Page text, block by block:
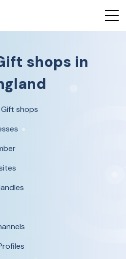
shops in
shops